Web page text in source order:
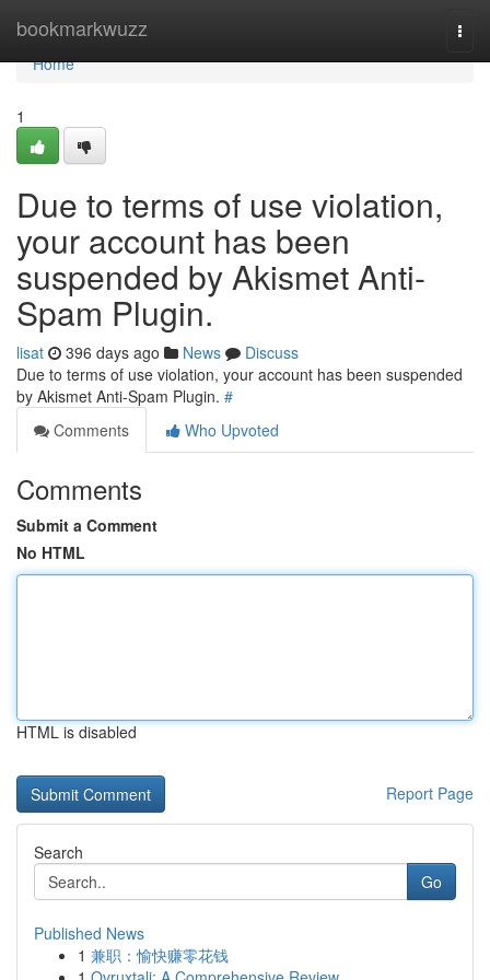
bookmarkwuzz
Home
Home
1
Due to terms of use violation,
your account has been
suspended by Akismet Anti-
Spam Plugin.
lisat 396 days ago News
Discuss
Due to terms of use violation, your account has been suspended
by Akismet Anti-Spam Plugin. #
Comments
Who Upvoted
Comments
Submit a Comment
No HTML
HTML is disabled
Report Page
Search
Go
Published News
1 兼职：愉快赚零花钱